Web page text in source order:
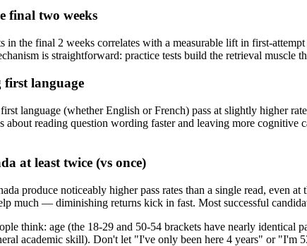
final two weeks
in the final 2 weeks correlates with a measurable lift in first-
is straightforward: practice tests build the retrieval muscle
first language
language (whether English or French) pass at slightly higher
about reading question wording faster and leaving more
at least twice (vs once)
produce noticeably higher pass rates than a single read, even
much — diminishing returns kick in fast. Most successful
think: age (the 18-29 and 50-54 brackets have nearly identical
academic skill). Don't let "I've only been here 4 years" or